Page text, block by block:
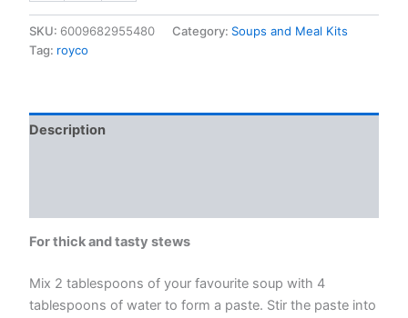
50g
quantity
SKU: 6009682955480 Category: Soups and Meal Kits
Tag: royco
Description
For thick and tasty stews
Mix 2 tablespoons of your favourite soup with 4
tablespoons of water to form a paste. Stir the paste into